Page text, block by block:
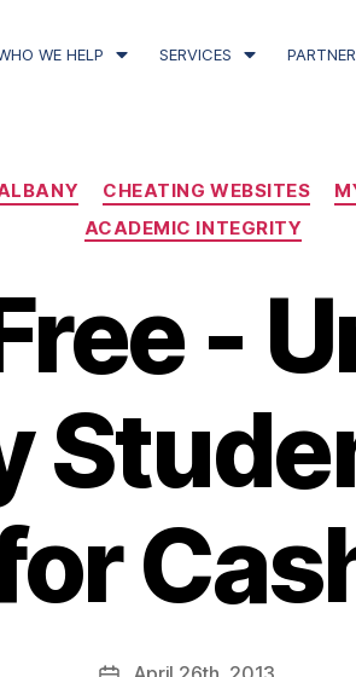
WE HELP SERVICES
CHEATING WEBSITES
ACADEMIC INTEGRITY
-